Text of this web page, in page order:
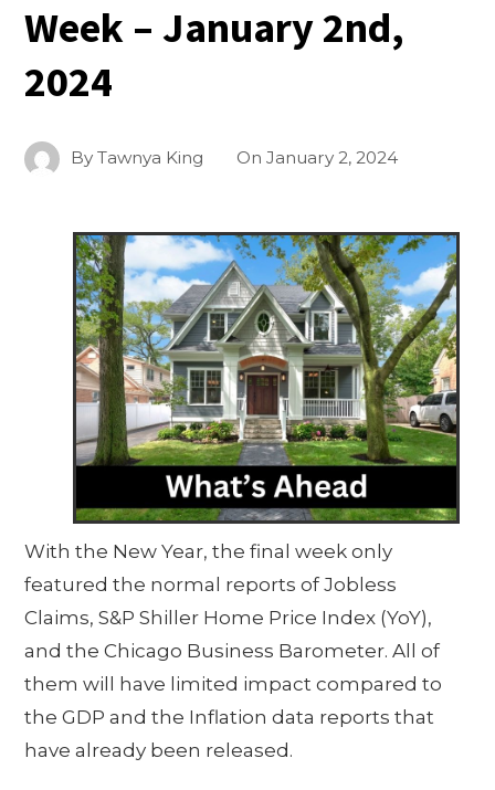
Week – January 2nd,
2024
ByTawnya King OnJanuary 2, 2024
With the New Year, the final week only
featured the normal reports of Jobless
Claims, S&P Shiller Home Price Index (YoY),
and the Chicago Business Barometer. All of
them will have limited impact compared to
the GDP and the Inflation data reports that
have already been released.